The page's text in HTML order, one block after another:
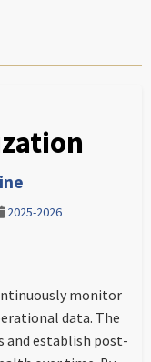
2025-2026
monitor
data. The
and establish post-